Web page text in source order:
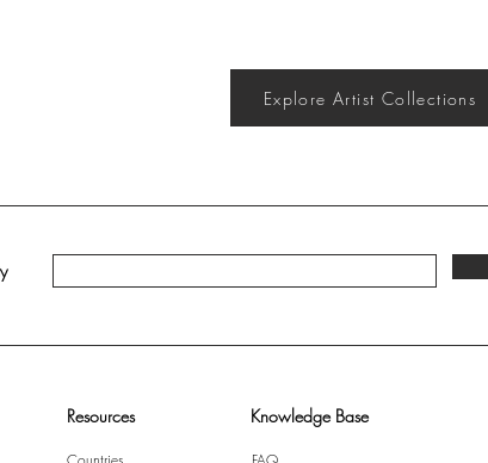
Explore Artist Collections
Resources Knowledge Base